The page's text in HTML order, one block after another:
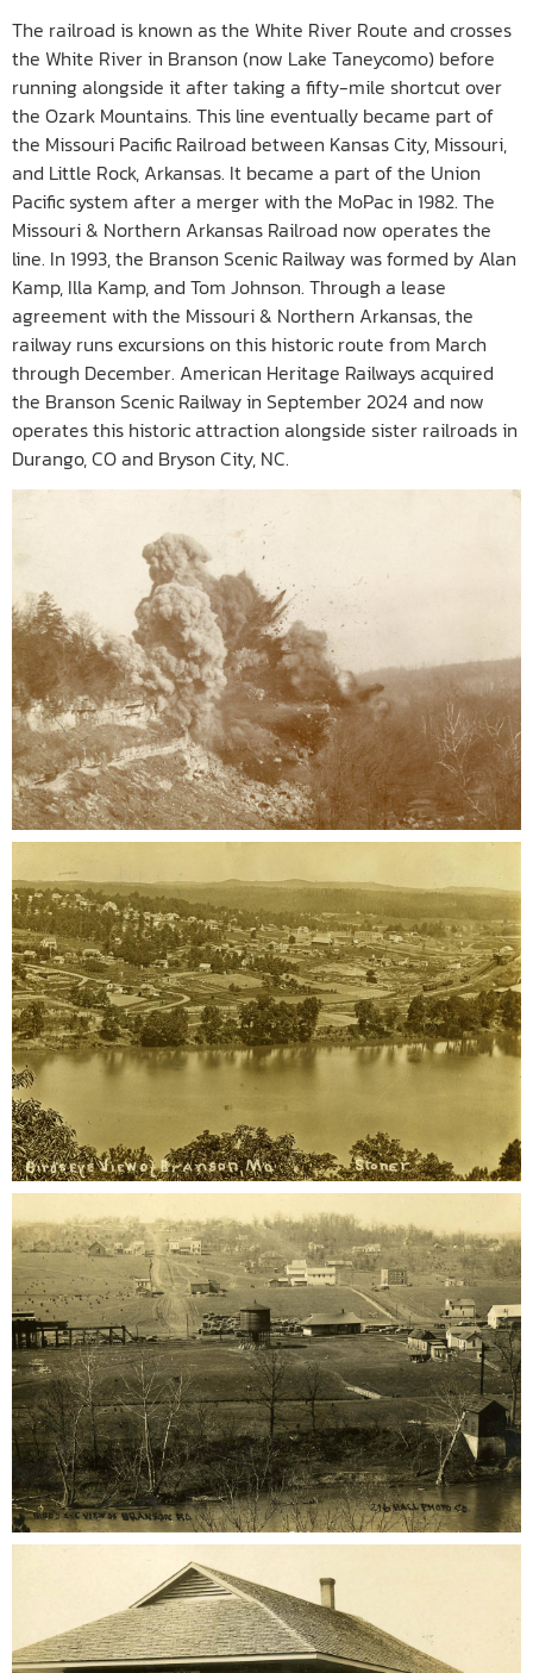
The railroad is known as the White River Route and crosses
the White River in Branson (now Lake Taneycomo) before
running alongside it after taking a fifty-mile shortcut over
the Ozark Mountains. This line eventually became part of
the Missouri Pacific Railroad between Kansas City, Missouri,
and Little Rock, Arkansas. It became a part of the Union
Pacific system after a merger with the MoPac in 1982. The
Missouri & Northern Arkansas Railroad now operates the
line. In 1993, the Branson Scenic Railway was formed by Alan
Kamp, Illa Kamp, and Tom Johnson. Through a lease
agreement with the Missouri & Northern Arkansas, the
railway runs excursions on this historic route from March
through December. American Heritage Railways acquired
the Branson Scenic Railway in September 2024 and now
operates this historic attraction alongside sister railroads in
Durango, CO and Bryson City, NC.